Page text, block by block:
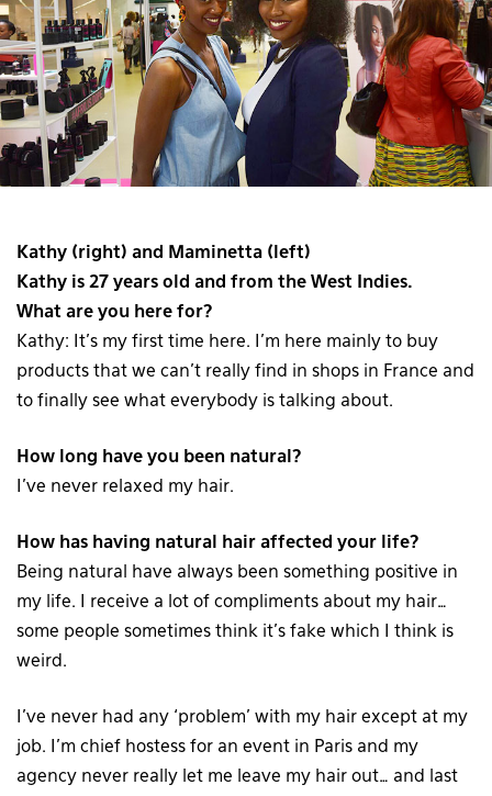
Kathy (right) and Maminetta (left)
Kathy is 27 years old and from the West Indies.
What are you here for?
Kathy: It’s my first time here. I’m here mainly to buy
products that we can’t really find in shops in France and
to finally see what everybody is talking about.
How long have you been natural?
I’ve never relaxed my hair.
How has having natural hair affected your life?
Being natural have always been something positive in
my life. I receive a lot of compliments about my hair…
some people sometimes think it’s fake which I think is
weird.
I’ve never had any ‘problem’ with my hair except at my
job. I’m chief hostess for an event in Paris and my
agency never really let me leave my hair out… and last